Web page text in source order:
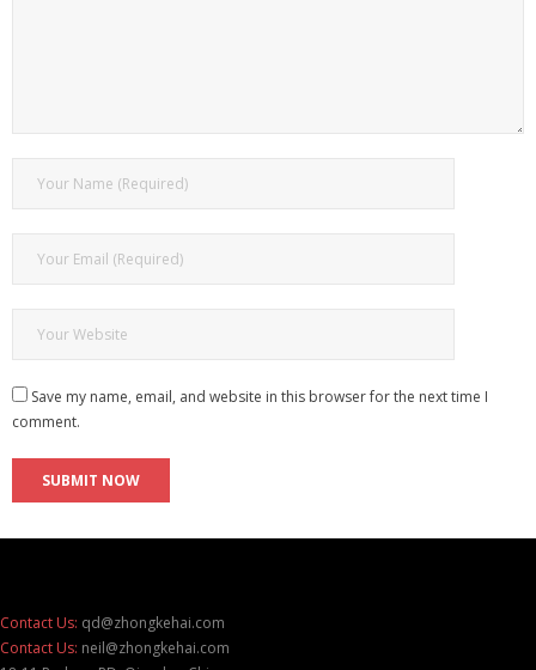
Save my name, email, and website in this browser for the next time I
comment.
Contact Us: qd@zhongkehai.com
Contact Us: neil@zhongkehai.com